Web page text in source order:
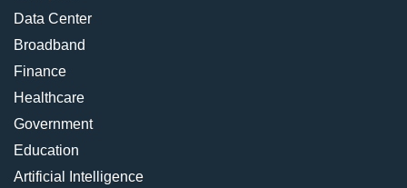
Data Center
Broadband
Finance
Healthcare
Government
Education
Artificial Intelligence